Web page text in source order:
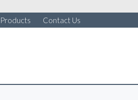
Products Contact Us